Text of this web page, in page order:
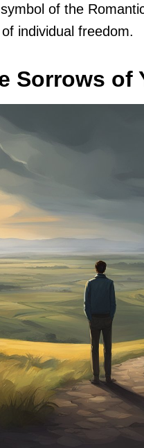
of the
individual freedom.
Sorrows of